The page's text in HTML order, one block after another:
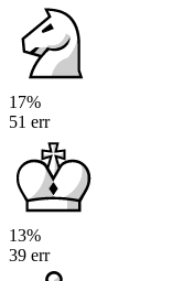
17%
51 err
13%
39 err